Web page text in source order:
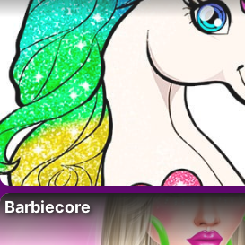
Barbiecore